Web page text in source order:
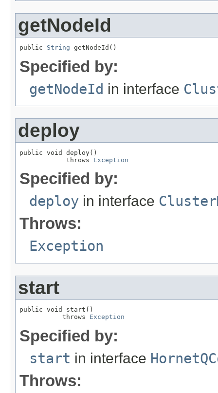
getNodeId
public String getNodeId()
Specified by:
getNodeId in interface
deploy
public void deploy()
            throws
Exception
Specified by:
deploy in interface
Throws:
Exception
start
public void start()
           throws
Exception
Specified by:
start in interface
Throws: